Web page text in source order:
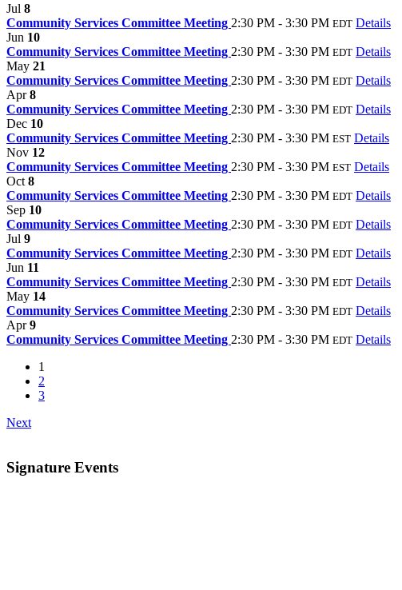
Jul 8
Community Services Committee Meeting 2:30 PM - 3:30 PM EDT Details
Jun 10
Community Services Committee Meeting 2:30 PM - 3:30 PM EDT Details
May 21
Community Services Committee Meeting 2:30 PM - 3:30 PM EDT Details
Apr8
Community Services Committee Meeting 2:30 PM - 3:30 PM EDT Details
Dec 10
Community Services Committee Meeting 2:30 PM - 3:30 PM EST Details
Nov 12
Community Services Committee Meeting 2:30 PM - 3:30 PM EST Details
Oct 8
Community Services Committee Meeting 2:30 PM - 3:30 PM EDT Details
Sep 10
Community Services Committee Meeting 2:30 PM - 3:30 PM EDT Details
Jul 9
Community Services Committee Meeting 2:30 PM - 3:30 PM EDT Details
Jun 11
Community Services Committee Meeting 2:30 PM - 3:30 PM EDT Details
May 14
Community Services Committee Meeting 2:30 PM - 3:30 PM EDT Details
Apr9
Community Services Committee Meeting 2:30 PM - 3:30 PM EDT Details
1
2
3
Next
Signature Events